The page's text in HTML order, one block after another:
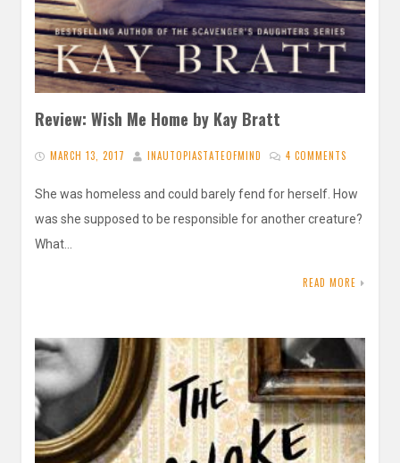
Review: Wish Me Home by Kay Bratt
MARCH 13, 2017 INAUTOPIASTATEOFMIND 4 COMMENTS
She was homeless and could barely fend for herself. How
was she supposed to be responsible for another creature?
What…
READ MORE